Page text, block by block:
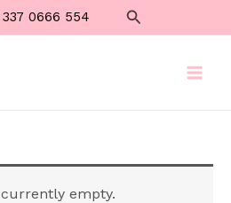
0666 554 Search
empty.